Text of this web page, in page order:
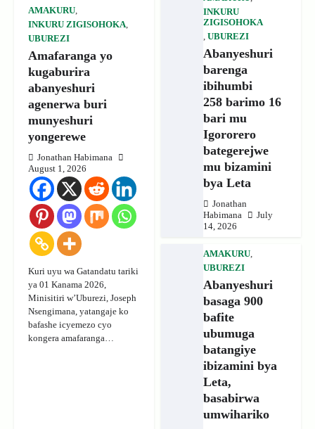
AMAKURU
INKURU ZIGISOHOKA
UBUREZI
Amafaranga yo
kugaburira
abanyeshuri
agenerwa buri
munyeshuri
yongerewe
Jonathan Habimana
August 1, 2026
Kuri uyu wa Gatandatu tariki
ya 01 Kanama 2026,
Minisitiri w’Uburezi, Joseph
Nsengimana, yatangaje ko
bafashe icyemezo cyo
kongera amafaranga…
INKURU
ZIGISOHOKA
UBUREZI
Abanyeshuri
barenga
ibihumbi
258 barimo 16
bari mu
Igororero
bategerejwe
mu bizamini
bya Leta
Jonathan
Habimana
July
14, 2026
AMAKURU,
UBUREZI
Abanyeshuri
basaga 900
bafite
ubumuga
batangiye
ibizamini bya
Leta,
basabirwa
umwihariko